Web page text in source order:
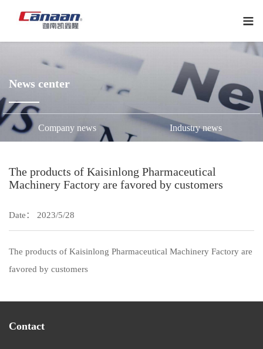
下
拉
菜
News center
Company news Industry news
The products of Kaisinlong Pharmaceutical
Machinery Factory are favored by customers
Date： 2023/5/28
The products of Kaisinlong Pharmaceutical Machinery Factory are
favored by customers
Contact